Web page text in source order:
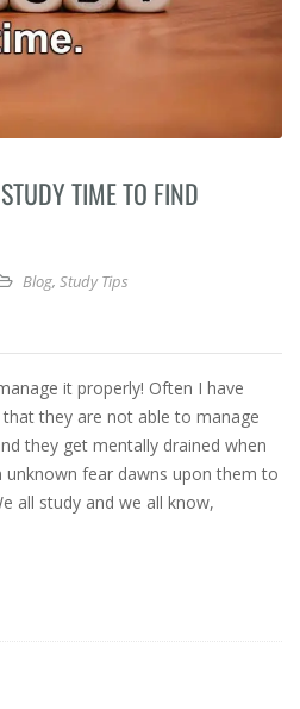
TIME TO FIND
Blog, Study Tips
it properly! Often I have
they are not able to manage
they get mentally drained when
unknown fear dawns upon them to
all study and we all know,